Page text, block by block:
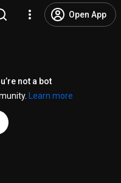
Open App
not a bot
Learn more